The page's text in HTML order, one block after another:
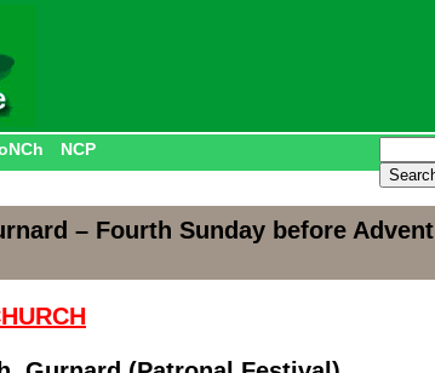
NCP
– Fourth Sunday before Advent